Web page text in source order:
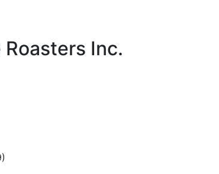
Inc.